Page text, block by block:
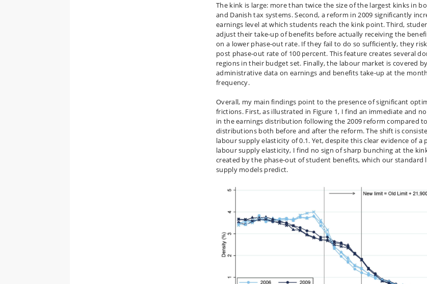
The kink is large: more than twice the size of the largest kinks in
and Danish tax systems. Second, a reform in 2009 significantly
earnings level at which students reach the kink point. Third,
adjust their take-up of benefits before actually receiving the
on a lower phase-out rate. If they fail to do so sufficiently, they
post phase-out rate of 100 percent. This feature creates several
regions in their budget set. Finally, the labour market is covered
administrative data on earnings and benefits take-up at the
frequency.
Overall, my main findings point to the presence of significant
frictions. First, as illustrated in Figure 1, I find an immediate and
in the earnings distribution following the 2009 reform compared
distributions both before and after the reform. The shift is
labour supply elasticity of 0.1. Yet, despite this clear evidence of a
labour supply elasticity, I find no sign of sharp bunching at the
created by the phase-out of student benefits, which our standard
supply models predict.